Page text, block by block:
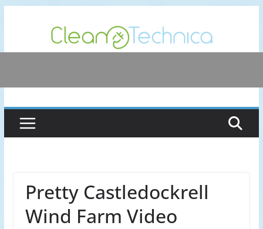
content
Pretty Castledockrell
Wind Farm Video